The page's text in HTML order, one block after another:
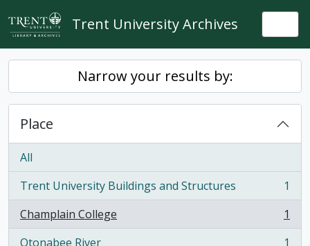
Skip to main content
Trent University Archives
Narrow your results by:
Place
All
Trent University Buildings and Structures
, 1 results
1
Champlain College
, 1 results
1
Otonabee River
1